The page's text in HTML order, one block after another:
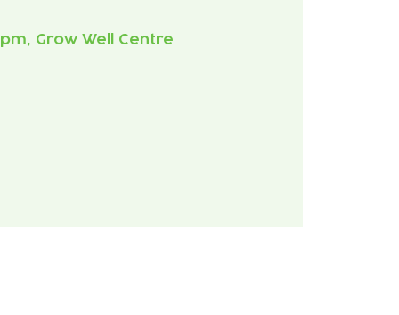
Grow Well Centre